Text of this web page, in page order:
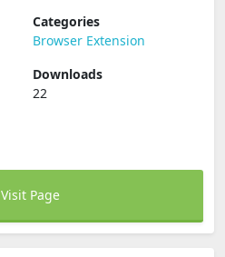
Categories
Browser Extension
Downloads
22
Visit Page